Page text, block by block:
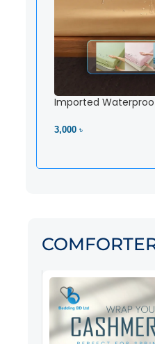
Imported
3,000 ৳